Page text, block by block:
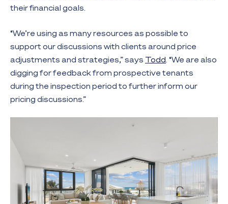
their financial goals.
“We’re using as many resources as possible to
support our discussions with clients around price
adjustments and strategies,” says Todd. “We are also
digging for feedback from prospective tenants
during the inspection period to further inform our
pricing discussions.”